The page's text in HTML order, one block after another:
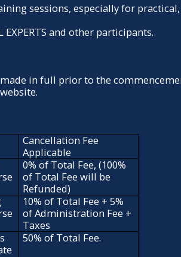
sessions, especially for
and other participants.
in full prior to the
Cancellation Fee
Applicable
0% of Total Fee, (100%
of Total Fee will be
Refunded)
10% of Total Fee + 5%
of Administration Fee +
Taxes
50% of Total Fee.